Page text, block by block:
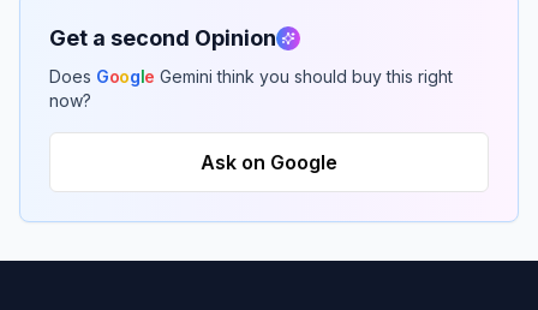
Get a second Opinion
Does Google Gemini think you should buy this right
now?
Ask on Google